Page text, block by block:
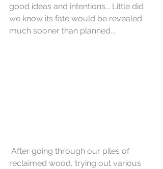
good ideas and intentions... Little did
we know its fate would be revealed
much sooner than planned...
reclaimed wood, trying out various